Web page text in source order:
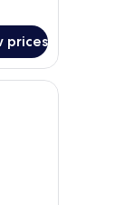
prices
a headboard,